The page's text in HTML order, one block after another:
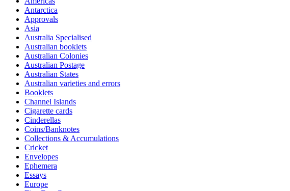
Antarctica
Approvals
Asia
Australia Specialised
Australian booklets
Australian Colonies
Australian Postage
Australian States
Australian varieties and errors
Booklets
Channel Islands
Cigarette cards
Cinderellas
Coins/Banknotes
Collections & Accumulations
Cricket
Envelopes
Ephemera
Essays
Europe